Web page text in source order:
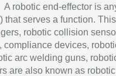
A robotic end-effector is
that serves a function.
robotic collision
compliance devices,
arc welding guns,
are also known as robotic